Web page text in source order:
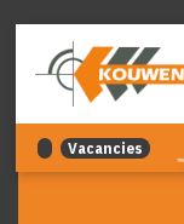
Vacancies